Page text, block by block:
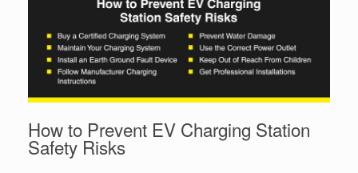
How to Prevent EV Charging Station
Safety Risks